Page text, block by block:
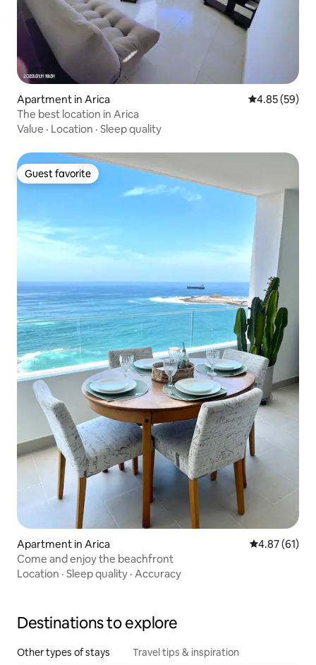
Apartment in Arica 4.85 out of 5
4.85 (59)
The best location in Arica
Value · Location · Sleep quality
Guest favorite
Guest favorite
Apartment in Arica 4.87 out of 5
4.87 (61)
Come and enjoy the beachfront
Location · Sleep quality · Accuracy
Destinations to explore
Other types of stays Travel tips & inspiration